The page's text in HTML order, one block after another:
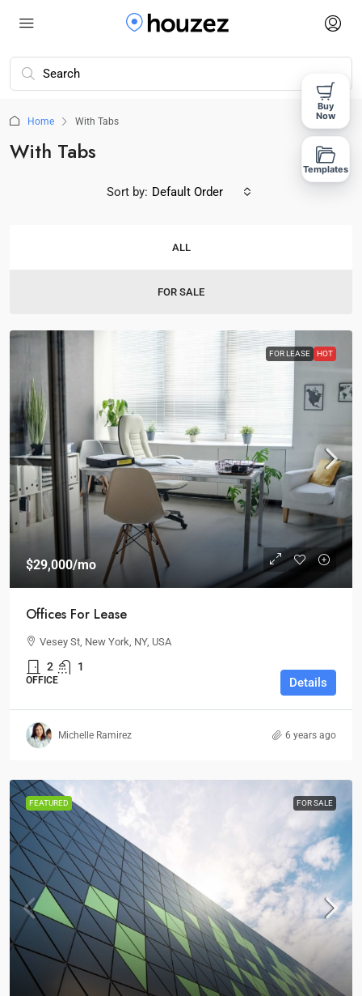
Home With Tabs
With Tabs
ALL
FOR SALE
Sort by: Default Order
FOR LEASE HOT
$29,000/mo
Offices For Lease
Vesey St, New York, NY, USA
2 1
OFFICE Details
Michelle Ramirez 6 years ago
FEATURED FOR SALE
Buy
Now
Templates